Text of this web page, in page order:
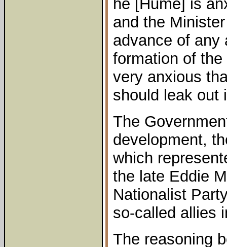
he [Hume] is
and the
advance of any
formation of
very anxious
should leak out
The
development,
which
the late Eddie
Nationalist
so-called allies
The reasoning